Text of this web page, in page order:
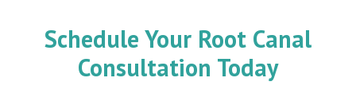
Schedule Your Root Canal
Consultation Today